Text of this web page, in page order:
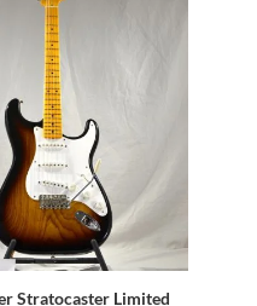
Stratocaster Limited